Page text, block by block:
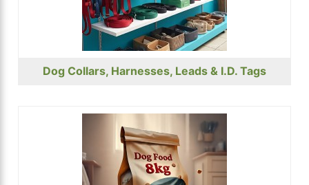
Dog Collars, Harnesses, Leads & I.D. Tags